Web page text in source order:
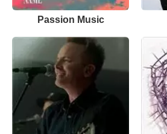
Passion Music